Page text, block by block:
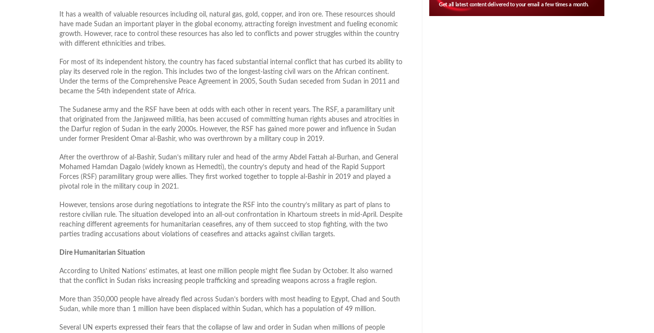
It has a wealth of valuable resources including oil, natural gas, gold, copper, and iron ore. These resources should
have made Sudan an important player in the global economy, attracting foreign investment and fueling economic
growth. However, race to control these resources has also led to conflicts and power struggles within the country
with different ethnicities and tribes.
For most of its independent history, the country has faced substantial internal conflict that has curbed its ability to
play its deserved role in the region. This includes two of the longest-lasting civil wars on the African continent.
Under the terms of the Comprehensive Peace Agreement in 2005, South Sudan seceded from Sudan in 2011 and
became the 54th independent state of Africa.
The Sudanese army and the RSF have been at odds with each other in recent years. The RSF, a paramilitary unit
that originated from the Janjaweed militia, has been accused of committing human rights abuses and atrocities in
the Darfur region of Sudan in the early 2000s. However, the RSF has gained more power and influence in Sudan
under former President Omar al-Bashir, who was overthrown by a military coup in 2019.
After the overthrow of al-Bashir, Sudan’s military ruler and head of the army Abdel Fattah al-Burhan, and General
Mohamed Hamdan Dagalo (widely known as Hemedti), the country’s deputy and head of the Rapid Support
Forces (RSF) paramilitary group were allies. They first worked together to topple al-Bashir in 2019 and played a
pivotal role in the military coup in 2021.
However, tensions arose during negotiations to integrate the RSF into the country’s military as part of plans to
restore civilian rule. The situation developed into an all-out confrontation in Khartoum streets in mid-April. Despite
reaching different agreements for humanitarian ceasefires, any of them succeed to stop fighting, with the two
parties trading accusations about violations of ceasefires and attacks against civilian targets.
Dire Humanitarian Situation
According to United Nations’ estimates, at least one million people might flee Sudan by October. It also warned
that the conflict in Sudan risks increasing people trafficking and spreading weapons across a fragile region.
More than 350,000 people have already fled across Sudan’s borders with most heading to Egypt, Chad and South
Sudan, while more than 1 million have been displaced within Sudan, which has a population of 49 million.
Several UN experts expressed their fears that the collapse of law and order in Sudan when millions of people
Get all latest content delivered to your email a few times a month.